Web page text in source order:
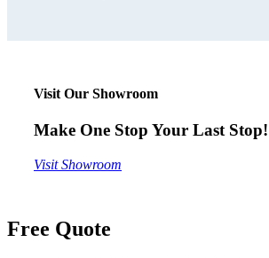
Visit Our Showroom
Make One Stop Your Last Stop!
Visit Showroom
Free Quote